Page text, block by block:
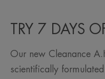
TRY 7 DAYS
Our new Cleanance
scientifically